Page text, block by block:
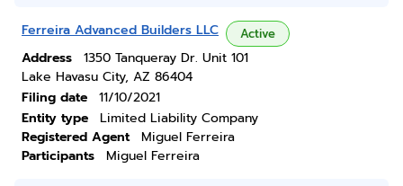
Ferreira Advanced Builders LLC Active
Address
1350 Tanqueray Dr. Unit 101
Lake Havasu City, AZ 86404
Filing date
11/10/2021
Entity type
Limited Liability Company
Registered Agent
Miguel Ferreira
Participants
Miguel Ferreira